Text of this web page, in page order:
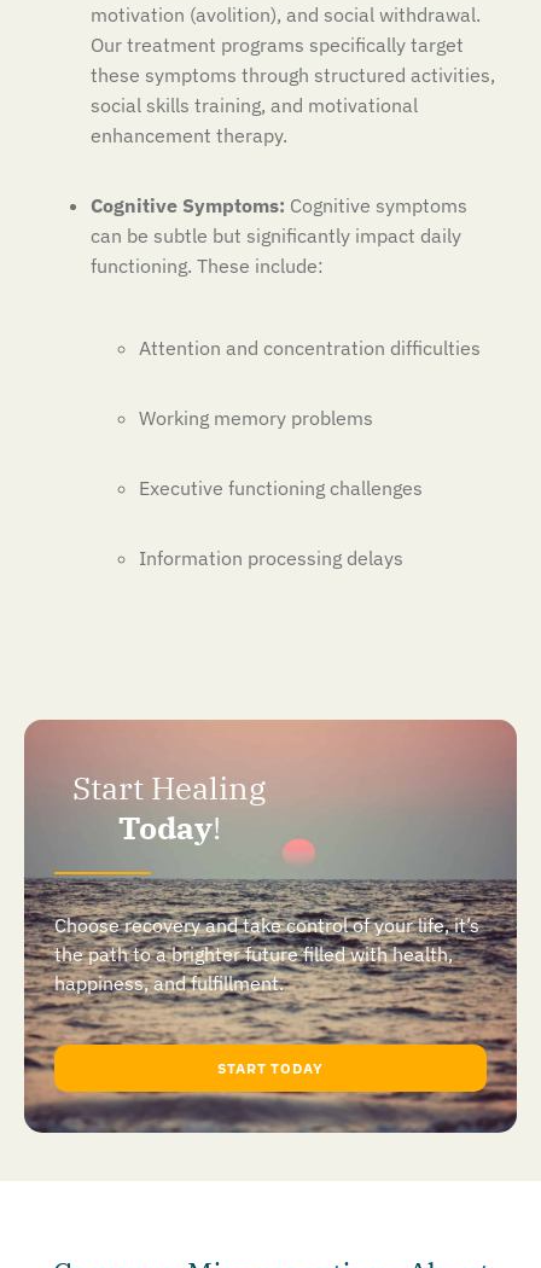
motivation (avolition), and social withdrawal.
Our treatment programs specifically target
these symptoms through structured activities,
social skills training, and motivational
enhancement therapy.
Cognitive Symptoms: Cognitive symptoms
can be subtle but significantly impact daily
functioning. These include:
Attention and concentration difficulties
Working memory problems
Executive functioning challenges
Information processing delays
Start Healing
Today!
Choose recovery and take control of your life, it’s
the path to a brighter future filled with health,
happiness, and fulfillment.
START TODAY